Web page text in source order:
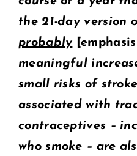
the 21-day version
probably [
meaningful
small risks of
associated with
contraceptives –
who smoke – are